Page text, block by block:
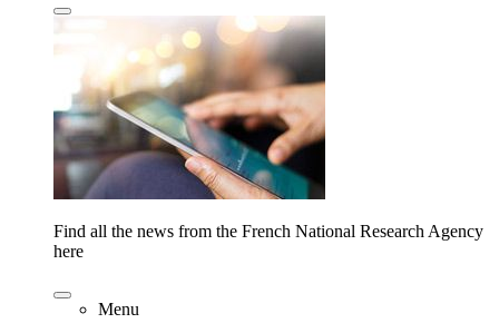
Find all the news from the French National Research Agency
here
Menu